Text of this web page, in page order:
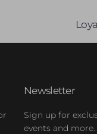
Newsletter
Sign up for
events and more.